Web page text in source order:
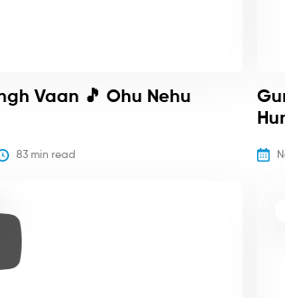
Vaan 🎵 Ohu Nehu
83 min read